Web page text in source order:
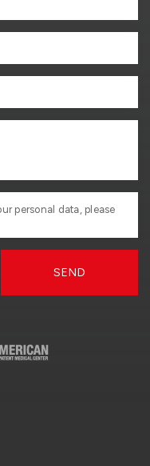
personal data, please
SEND